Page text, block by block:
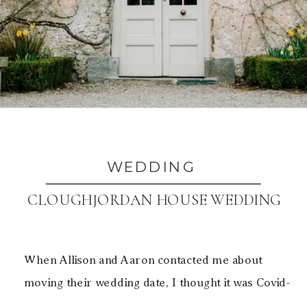
WEDDING
CLOUGHJORDAN HOUSE WEDDING
When Allison and Aaron contacted me about
moving their wedding date, I thought it was Covid-